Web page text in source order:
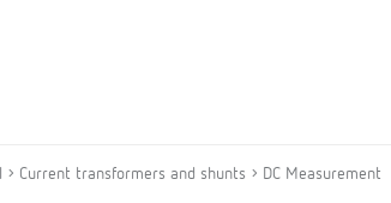
Current transformers and shunts DC Measurement